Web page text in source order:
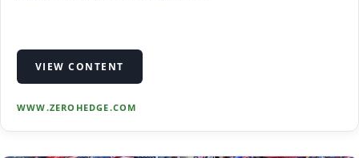
VIEW CONTENT
WWW.ZEROHEDGE.COM